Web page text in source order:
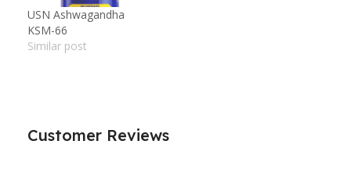
USN Ashwagandha
KSM-66
Similar post
Customer Reviews